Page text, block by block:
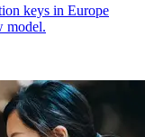
keys in Europe
model.